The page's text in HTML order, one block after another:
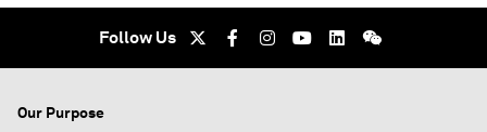
Follow Us
Our Purpose